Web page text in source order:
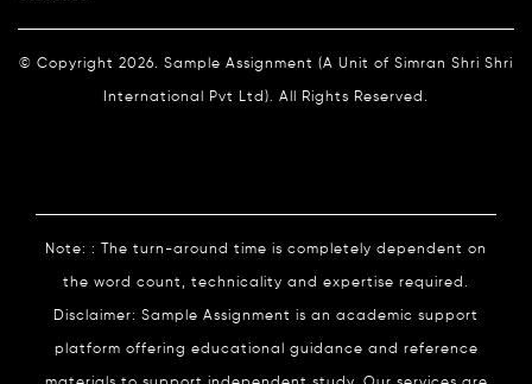
© Copyright 2026. Sample Assignment (A Unit of Simran Shri Shri
International Pvt Ltd). All Rights Reserved.
Note: : The turn-around time is completely dependent on
the word count, technicality and expertise required.
Disclaimer: Sample Assignment is an academic support
platform offering educational guidance and reference